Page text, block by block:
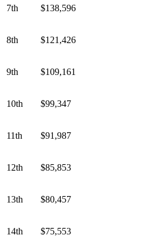
7th $138,596
8th $121,426
9th $109,161
10th $99,347
11th $91,987
12th $85,853
13th $80,457
14th $75,553